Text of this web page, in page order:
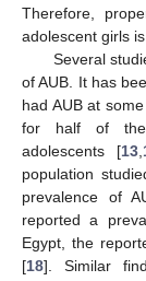
Therefore,
adolescent girls
Several
of AUB. It has
had AUB at
for half of the
adolescents [13,
population
prevalence of
reported a
Egypt, the
[18]. Similar